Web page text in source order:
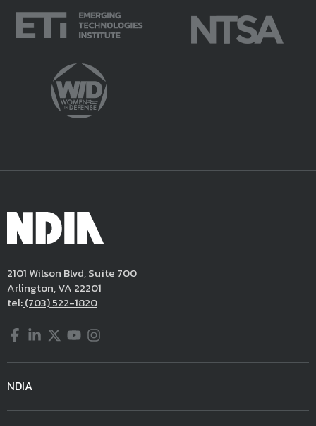
2101 Wilson Blvd, Suite 700
Arlington, VA 22201
tel:(703) 522-1820
Facebook
LinkedIn
Twitter
YouTube
Instagram
NDIA